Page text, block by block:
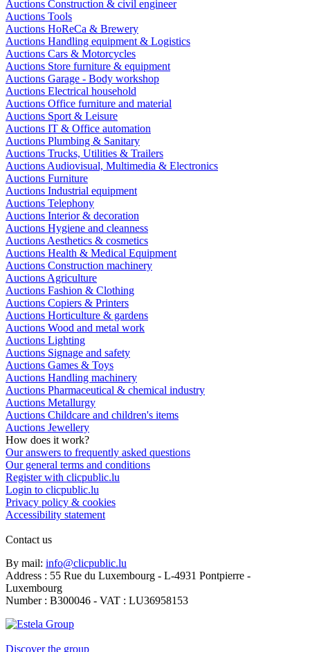
Auctions Construction & civil engineer
Auctions Tools
Auctions HoReCa & Brewery
Auctions Handling equipment & Logistics
Auctions Cars & Motorcycles
Auctions Store furniture & equipment
Auctions Garage - Body workshop
Auctions Electrical household
Auctions Office furniture and material
Auctions Sport & Leisure
Auctions IT & Office automation
Auctions Plumbing & Sanitary
Auctions Trucks, Utilities & Trailers
Auctions Audiovisual, Multimedia & Electronics
Auctions Furniture
Auctions Industrial equipment
Auctions Telephony
Auctions Interior & decoration
Auctions Hygiene and cleanness
Auctions Aesthetics & cosmetics
Auctions Health & Medical Equipment
Auctions Construction machinery
Auctions Agriculture
Auctions Fashion & Clothing
Auctions Copiers & Printers
Auctions Horticulture & gardens
Auctions Wood and metal work
Auctions Lighting
Auctions Signage and safety
Auctions Games & Toys
Auctions Handling machinery
Auctions Pharmaceutical & chemical industry
Auctions Metallurgy
Auctions Childcare and children's items
Auctions Jewellery
How does it work?
Our answers to frequently asked questions
Our general terms and conditions
Register with clicpublic.lu
Login to clicpublic.lu
Privacy policy & cookies
Accessibility statement
Contact us
By mail: info@clicpublic.lu
Address : 55 Rue du Luxembourg - L-4931 Pontpierre -
Luxembourg
Number : B300046 - VAT : LU36958153
Discover the group